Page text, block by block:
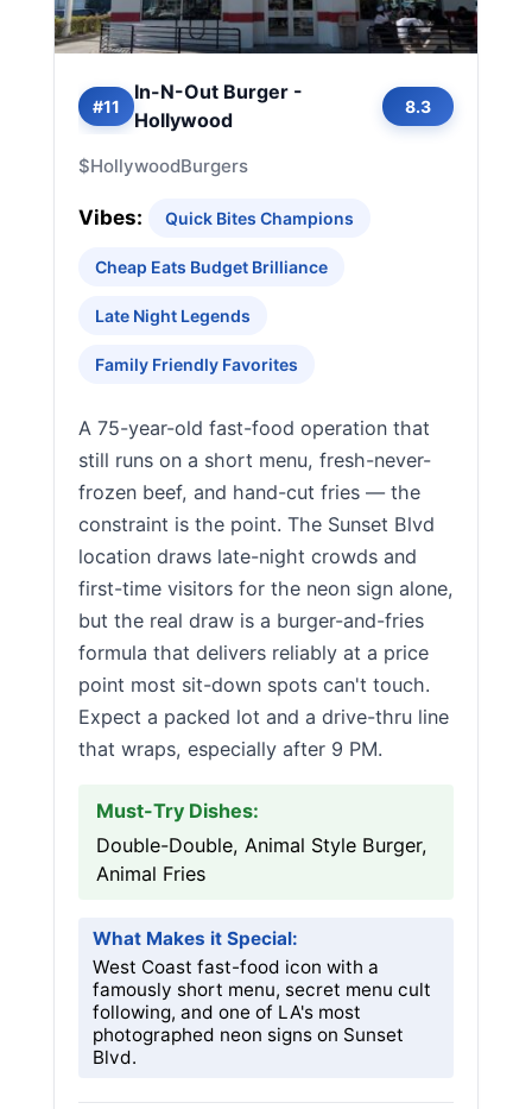
#11
In-N-Out Burger -
Hollywood
8.3
$HollywoodBurgers
Vibes: Quick Bites Champions
Cheap Eats Budget Brilliance
Late Night Legends
Family Friendly Favorites
A 75-year-old fast-food operation that
still runs on a short menu, fresh-never-
frozen beef, and hand-cut fries — the
constraint is the point. The Sunset Blvd
location draws late-night crowds and
first-time visitors for the neon sign alone,
but the real draw is a burger-and-fries
formula that delivers reliably at a price
point most sit-down spots can't touch.
Expect a packed lot and a drive-thru line
that wraps, especially after 9 PM.
Must-Try Dishes:
Double-Double, Animal Style Burger,
Animal Fries
What Makes it Special:
West Coast fast-food icon with a
famously short menu, secret menu cult
following, and one of LA's most
photographed neon signs on Sunset
Blvd.